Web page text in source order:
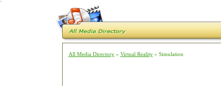
`
All Media Directory» Virtual Reality» Simulation